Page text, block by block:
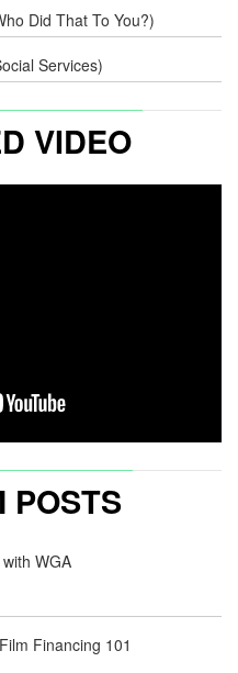
Did That To You?)
Services)
VIDEO
POSTS
WGA
Financing 101